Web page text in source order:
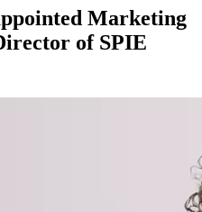
Marketing
of SPIE